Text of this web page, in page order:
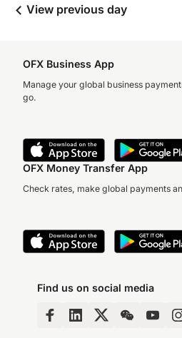
View previous day
OFX Business App
Manage your global business
go.
OFX Money Transfer App
Check rates, make global payments
Find us on social media